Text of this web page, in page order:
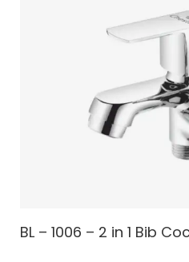
BL – 1006 – 2 in 1 Bib